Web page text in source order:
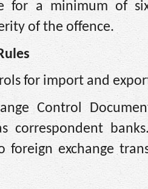
for a minimum of
of the offence.
for import and
Control
correspondent
exchange